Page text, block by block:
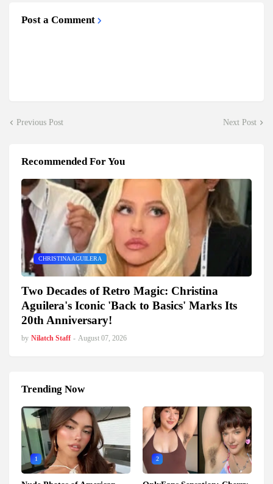
Post a Comment
Previous Post Next Post
Recommended For You
CHRISTINA AGUILERA
Two Decades of Retro Magic: Christina
Aguilera's Iconic 'Back to Basics' Marks Its
20th Anniversary!
by Nilatch Staff - August 07, 2026
Trending Now
1 2